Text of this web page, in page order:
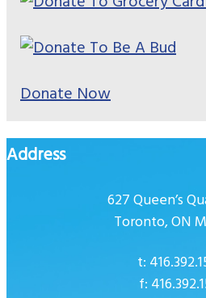
Donate Now
Address
627 Queen’s
Toronto, ON
t:
f: